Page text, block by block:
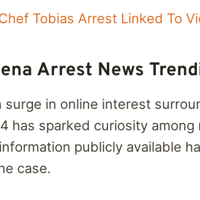
Tobias Arrest Linked To
Arrest News
surge in online interest
has sparked curiosity
publicly available
case.